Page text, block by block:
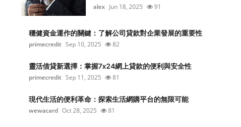
alex Jun 18, 2025 91
穩健資金運作的關鍵：了解公司貸款對企業發展的重要性
primecredit Sep 10, 2025 82
靈活借貸新選擇：掌握7x24網上貸款的便利與安全性
primecredit Sep 11, 2025 81
現代生活的便利革命：探索生活網購平台的無限可能
wewacard Oct 28, 2025 81